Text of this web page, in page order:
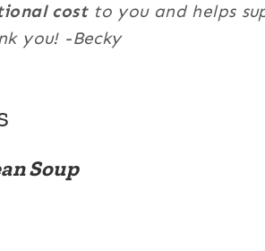
costto you and helps
you! -Becky
Soup